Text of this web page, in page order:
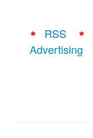
RSS
Advertising